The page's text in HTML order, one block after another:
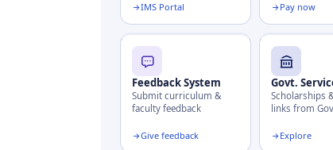
IMS Portal
Pay now
Feedback System
Submit curriculum &
faculty feedback
Give feedback
Govt.
Scholarships
links from
Explore